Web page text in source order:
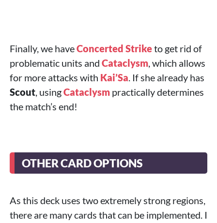
Finally, we haveConcerted Striketo get rid of
problematic units and Cataclysm, which allows
for more attacks with Kai’Sa. If she already has
Scout, usingCataclysm practically determines
the match’s end!
OTHER CARD OPTIONS
As this deck uses two extremely strong regions,
there are many cards that can be implemented. I